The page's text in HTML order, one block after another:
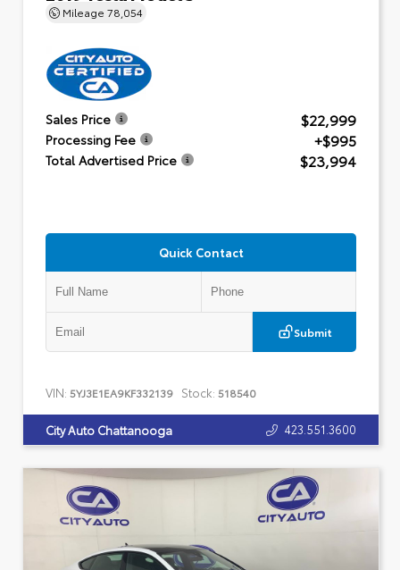
Mileage 78,054
Sales Price $22,999
Processing Fee +$995
Total Advertised Price $23,994
Quick Contact
Submit
VIN: 5YJ3E1EA9KF332139 Stock: 518540
City Auto Chattanooga 423.551.3600